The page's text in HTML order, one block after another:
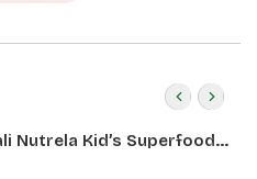
Nutrela Kid’s Superfood
Date Almond